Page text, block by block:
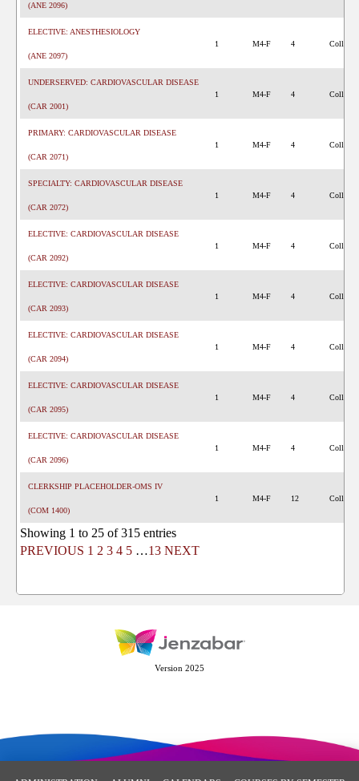
(ANE 2096)
ELECTIVE: ANESTHESIOLOGY
(ANE 2097)
1 M4-F 4 College
UNDERSERVED: CARDIOVASCULAR DISEASE
(CAR 2001)
1 M4-F 4 College
PRIMARY: CARDIOVASCULAR DISEASE
(CAR 2071)
1 M4-F 4 College
SPECIALTY: CARDIOVASCULAR DISEASE
(CAR 2072)
1 M4-F 4 College
ELECTIVE: CARDIOVASCULAR DISEASE
(CAR 2092)
1 M4-F 4 College
ELECTIVE: CARDIOVASCULAR DISEASE
(CAR 2093)
1 M4-F 4 College
ELECTIVE: CARDIOVASCULAR DISEASE
(CAR 2094)
1 M4-F 4 College
ELECTIVE: CARDIOVASCULAR DISEASE
(CAR 2095)
1 M4-F 4 College
ELECTIVE: CARDIOVASCULAR DISEASE
(CAR 2096)
1 M4-F 4 College
CLERKSHIP PLACEHOLDER-OMS IV
(COM 1400)
1 M4-F 12 College
Showing 1 to 25 of 315 entries
PREVIOUS 1 2 3 4 5 …13 NEXT
Version 2025